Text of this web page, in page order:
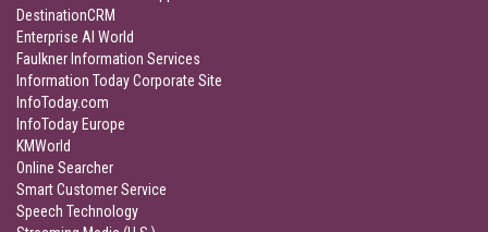
DestinationCRM
Enterprise AI World
Faulkner Information Services
Information Today Corporate Site
InfoToday.com
InfoToday Europe
KMWorld
Online Searcher
Smart Customer Service
Speech Technology